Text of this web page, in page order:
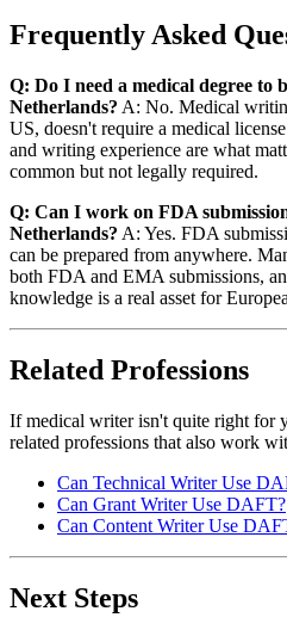
Frequently Asked
Q: Do I need a medical degree to
Netherlands? A: No. Medical
US, doesn't require a medical
and writing experience are what
common but not legally required.
Q: Can I work on FDA
Netherlands? A: Yes. FDA
can be prepared from anywhere.
both FDA and EMA submissions,
knowledge is a real asset for
Related Professions
If medical writer isn't quite right for
related professions that also work
Can Technical Writer Use
Can Grant Writer Use DAFT?
Can Content Writer Use
Next Steps